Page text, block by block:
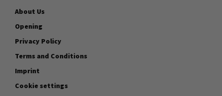
About Us
Opening
Privacy Policy
Terms and Conditions
Imprint
Cookie settings